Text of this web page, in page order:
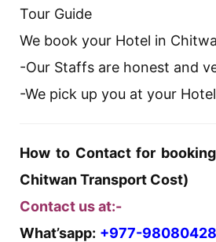
Tour Guide
We book your Hotel in
-Our Staffs are honest and
-We pick up you at your Hotel
How to Contact for
Chitwan Transport Cost)
Contact us at:-
What’sapp: +977-